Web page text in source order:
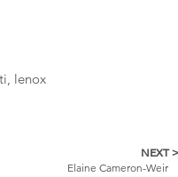
lenox
NEXT >
Elaine Cameron-Weir